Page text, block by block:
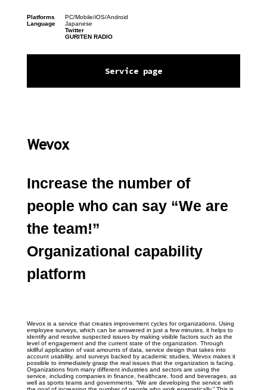
Platforms
PC/Mobile/iOS/Android
Language
Japanese
Twitter
GURITEN RADIO
Service page
Wevox
Increase the number of
people who can say “We are
the team!”
Organizational capability
platform
Wevox is a service that creates improvement cycles for organizations. Using
employee surveys, which can be answered in just a few minutes, it helps to
identify and resolve suspected issues by making visible factors such as the
level of engagement and the current state of the organization. Through
skillful application of vast amounts of data, service design that takes into
account usability, and surveys backed by academic studies, Wevox makes it
possible to immediately grasp the real issues that the organization is facing.
Organizations from many different industries and sectors are using the
service, including companies in finance, healthcare, food and beverages, as
well as sports teams and governments. “We are developing the service with